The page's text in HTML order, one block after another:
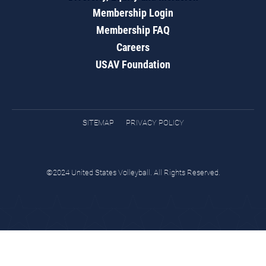
Membership Login
Membership FAQ
Careers
USAV Foundation
SITEMAP PRIVACY POLICY
©2024 United States Volleyball. All Rights Reserved.